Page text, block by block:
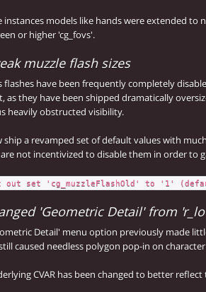
instances models like hands were extended to
or higher 'cg_fovs'.
muzzle flash sizes
flashes have been frequently completely
as they have been shipped dramatically
heavily obstructed visibility.
ship a revamped set of default values with
not incentivized to disable them in order to
out set 'cg_muzzleFlashOld' to '1'
'Geometric Detail' from
Detail' menu option previously made
caused needless polygon pop-in on
CVAR has been changed to better